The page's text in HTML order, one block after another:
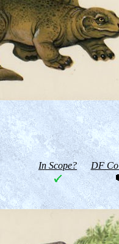
In Scope? DF